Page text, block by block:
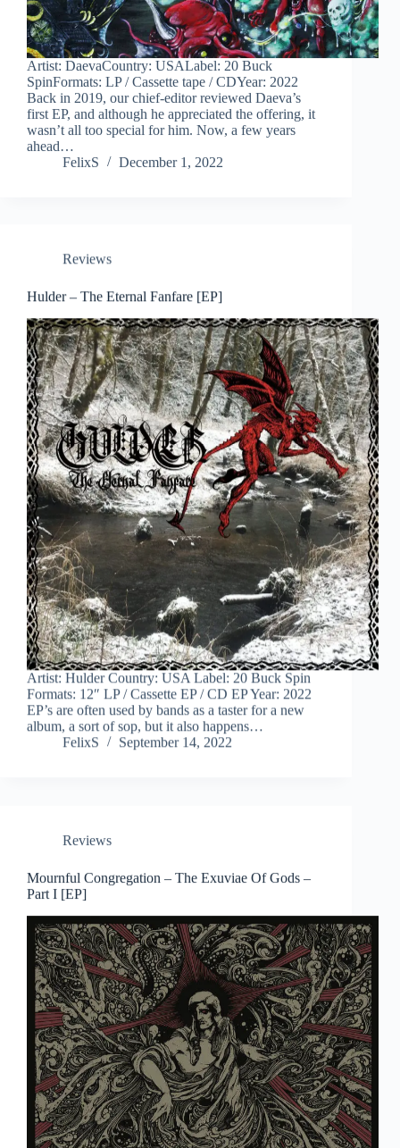
Artist: DaevaCountry: USALabel: 20 Buck
SpinFormats: LP / Cassette tape / CDYear: 2022
Back in 2019, our chief-editor reviewed Daeva’s
first EP, and although he appreciated the offering, it
wasn’t all too special for him. Now, a few years
ahead…
FelixS
December 1, 2022
Reviews
Hulder – The Eternal Fanfare [EP]
Artist: Hulder Country: USA Label: 20 Buck Spin
Formats: 12″ LP / Cassette EP / CD EP Year: 2022
EP’s are often used by bands as a taster for a new
album, a sort of sop, but it also happens…
FelixS
September 14, 2022
Reviews
Mournful Congregation – The Exuviae Of Gods –
Part I [EP]